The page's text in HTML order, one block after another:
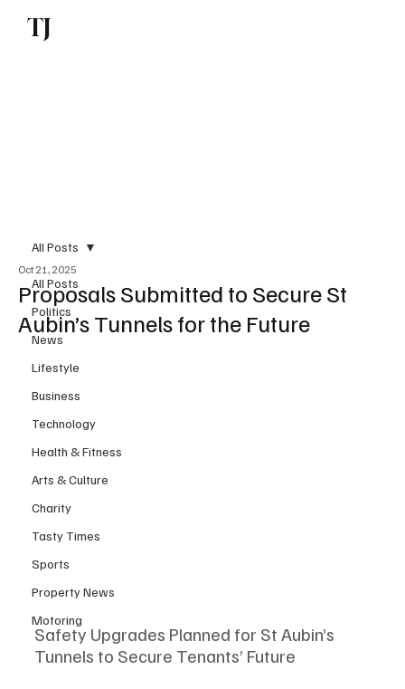
TJ
All Posts
Politics
News
Lifestyle
Business
Technology
Health & Fitness
Arts & Culture
Charity
Tasty Times
Sports
Property News
Motoring
All Posts
Proposals Submitted to Secure St
Aubin’s Tunnels for the Future
Oct 21, 2025
Safety Upgrades Planned for St Aubin’s
Tunnels to Secure Tenants’ Future